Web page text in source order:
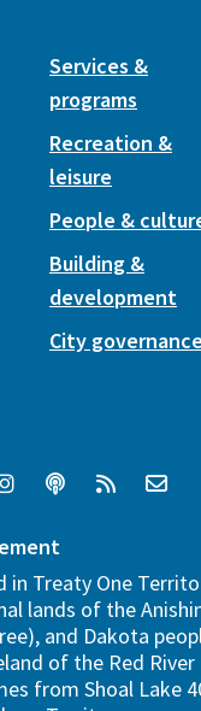
Services &
programs
Recreation &
leisure
People &
Building &
development
City
in Treaty One
lands of the
and Dakota
of the Red River
from Shoal Lake